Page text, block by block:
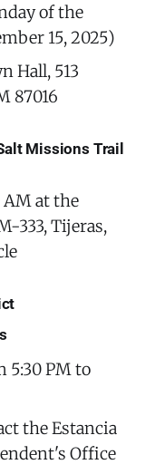
of the
15, 2025)
Hall, 513
87016
Missions Trail
AM at the
333, Tijeras,
5:30 PM to
the Estancia
Office